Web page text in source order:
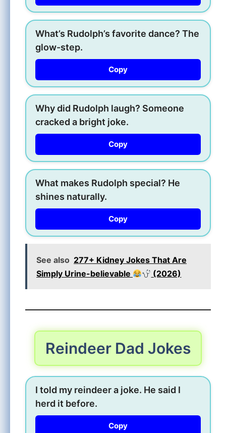
What’s Rudolph’s favorite dance? The
glow-step.
Copy
Why did Rudolph laugh? Someone
cracked a bright joke.
Copy
What makes Rudolph special? He
shines naturally.
Copy
See also 277+ Kidney Jokes That Are
Simply Urine-believable
(2026)
Reindeer Dad Jokes
I told my reindeer a joke. He said I
herd it before.
Copy